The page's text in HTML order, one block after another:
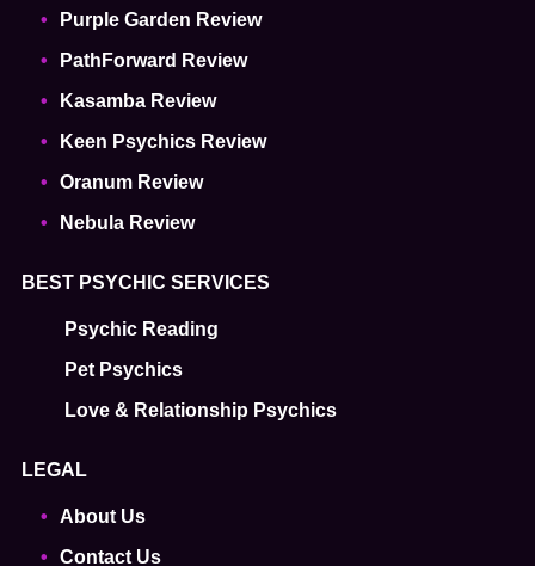
Purple Garden Review
PathForward Review
Kasamba Review
Keen Psychics Review
Oranum Review
Nebula Review
BEST PSYCHIC SERVICES
Psychic Reading
Pet Psychics
Love & Relationship Psychics
LEGAL
About Us
Contact Us